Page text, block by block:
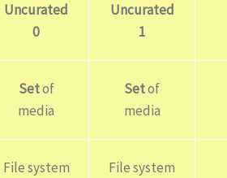
Uncurated
0
Uncurated
1
Setof
media
Setof
media
File system File system